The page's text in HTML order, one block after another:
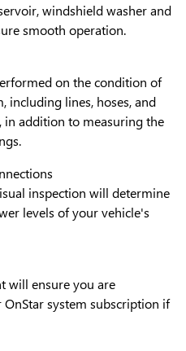
windshield washer and
smooth operation.
on the condition of
including lines, hoses, and
in addition to measuring the
inspection will determine
levels of your vehicle's
will ensure you are
system subscription if